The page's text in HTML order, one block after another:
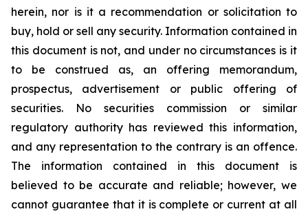
herein, nor is it a recommendation or solicitation to
buy, hold or sell any security. Information contained in
this document is not, and under no circumstances is it
to be construed as, an offering memorandum,
prospectus, advertisement or public offering of
securities. No securities commission or similar
regulatory authority has reviewed this information,
and any representation to the contrary is an offence.
The information contained in this document is
believed to be accurate and reliable; however, we
cannot guarantee that it is complete or current at all